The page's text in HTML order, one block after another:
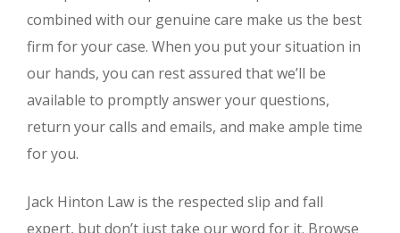
combined with our genuine care make us the best
firm for your case. When you put your situation in
our hands, you can rest assured that we’ll be
available to promptly answer your questions,
return your calls and emails, and make ample time
for you.
Jack Hinton Law is the respected slip and fall
expert, but don’t just take our word for it. Browse